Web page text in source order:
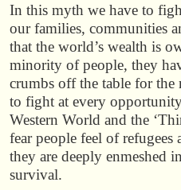
In this myth we have to
our families, communities
that the world’s wealth is
minority of people, they
crumbs off the table for the
to fight at every
Western World and the
fear people feel of refugees
they are deeply enmeshed
survival.